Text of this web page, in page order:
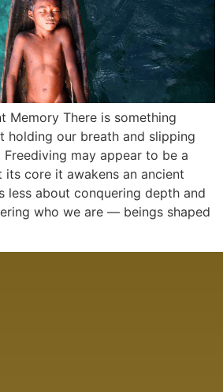
Memory There is something
holding our breath and slipping
may appear to be a
core it awakens an ancient
less about conquering depth and
who we are — beings shaped